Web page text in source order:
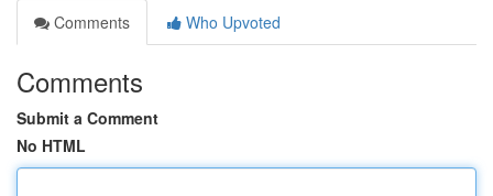
Comments
Who Upvoted
Comments
Submit a Comment
No HTML